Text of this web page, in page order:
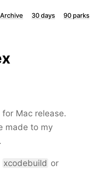
Archive 30 days 90 parks
Mac release.
made to my
xcodebuild or